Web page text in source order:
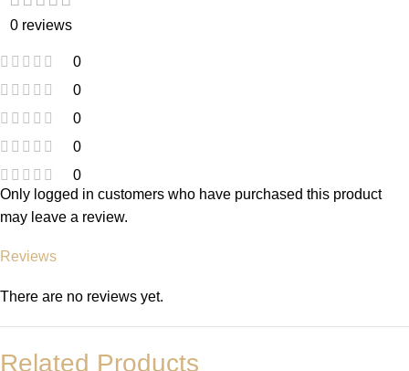
0 reviews
0
0
0
0
0
Reviews
There are no reviews yet.
Only logged in customers who have purchased this product
may leave a review.
Related Products